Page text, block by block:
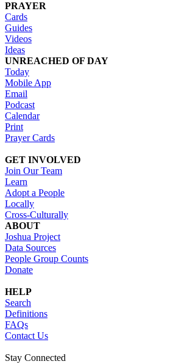
PRAYER
Cards
Guides
Videos
Ideas
UNREACHED OF DAY
Today
Mobile App
Email
Podcast
Calendar
Print
Prayer Cards
GET INVOLVED
Join Our Team
Learn
Adopt a People
Locally
Cross-Culturally
ABOUT
Joshua Project
Data Sources
People Group Counts
Donate
HELP
Search
Definitions
FAQs
Contact Us
Stay Connected